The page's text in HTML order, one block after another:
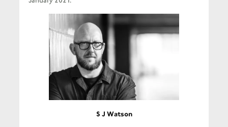
S J Watson